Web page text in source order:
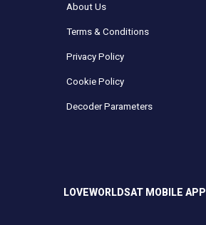
About Us
Terms & Conditions
Privacy Policy
Cookie Policy
Decoder Parameters
LOVEWORLDSAT MOBILE APP